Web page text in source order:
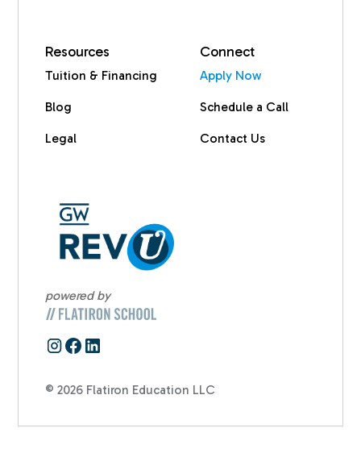
powered by
© 2026 Flatiron Education LLC
Resources
Tuition & Financing
Blog
Legal
Connect
Apply Now
Schedule a Call
Contact Us